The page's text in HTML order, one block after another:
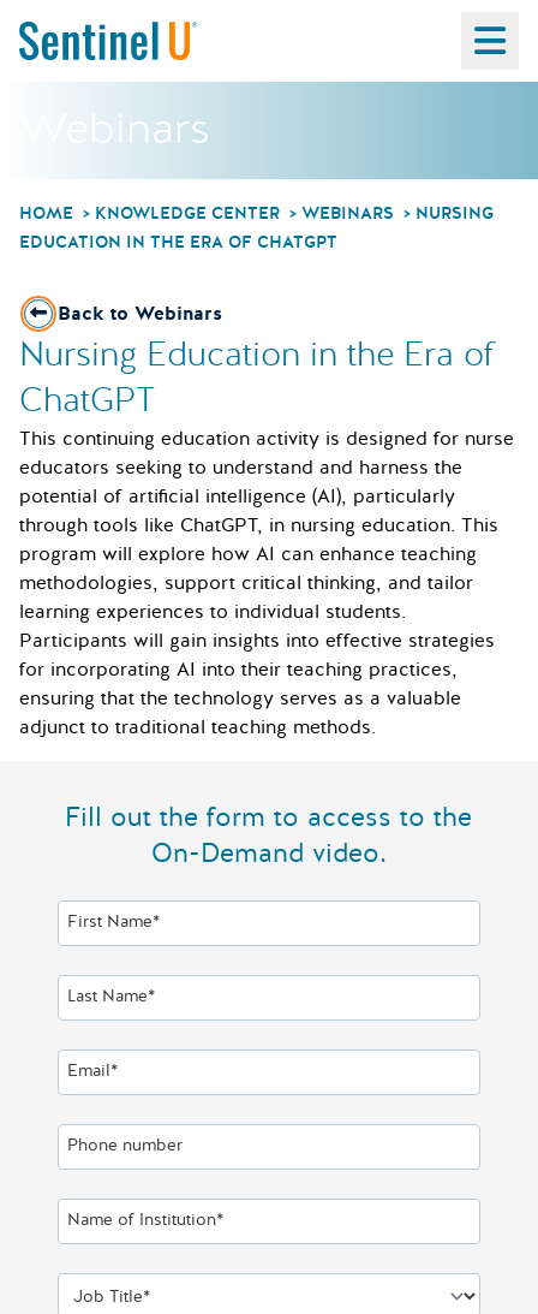
Webinars
HOME KNOWLEDGE CENTER WEBINARS
NURSING
EDUCATION IN THE ERA OF CHATGPT
Back to Webinars
Nursing Education in the Era of
ChatGPT
This continuing education activity is designed for nurse
educators seeking to understand and harness the
potential of artificial intelligence (AI), particularly
through tools like ChatGPT, in nursing education. This
program will explore how AI can enhance teaching
methodologies, support critical thinking, and tailor
learning experiences to individual students.
Participants will gain insights into effective strategies
for incorporating AI into their teaching practices,
ensuring that the technology serves as a valuable
adjunct to traditional teaching methods.
Fill out the form to access to the
On-Demand video.
First Name*
Last Name*
Email*
Phone number
Name of Institution*
Job Title*